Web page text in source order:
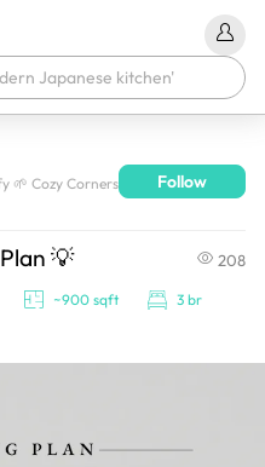
with your products.
🌱 Cozy Corners
Follow
💡 208
~900 sqft
3 br